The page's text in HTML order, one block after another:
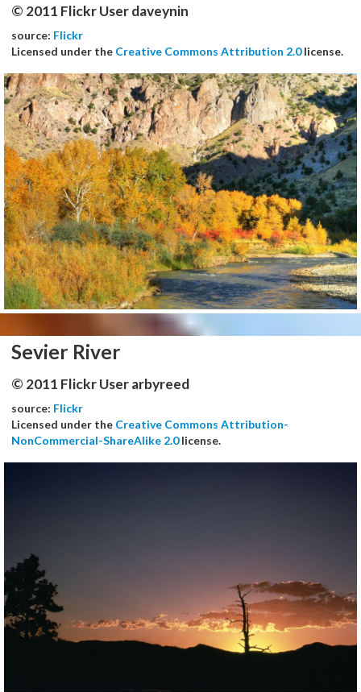
© 2011 Flickr User daveynin
source: Flickr
Licensed under the Creative Commons Attribution 2.0license.
Sevier River
© 2011 Flickr User arbyreed
source: Flickr
Licensed under the Creative Commons Attribution-
NonCommercial-ShareAlike 2.0license.